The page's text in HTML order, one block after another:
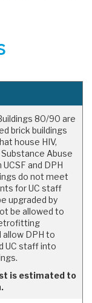
80/90 are
brick buildings
house HIV,
Abuse
and DPH
do not meet
for UC staff
upgraded by
be allowed to
DPH to
UC staff into
is estimated to